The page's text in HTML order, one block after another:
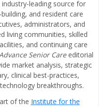
industry-leading source for
and resident care
administrators, and
living communities, skilled
and continuing care
Senior Care editorial
market analysis, strategic
clinical best-practices,
breakthroughs.
of the Institute for the